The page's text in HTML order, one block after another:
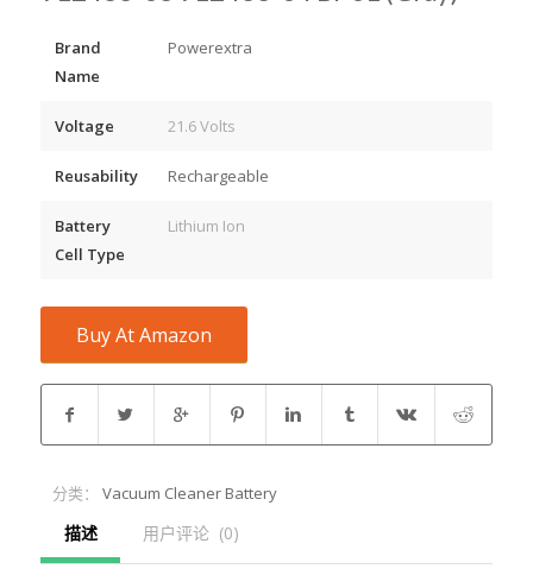
Brand
Name
Powerextra
Voltage 21.6 Volts
Reusability Rechargeable
Battery
Cell Type
Lithium Ion
Buy At Amazon
分类： Vacuum Cleaner Battery
描述 用户评论  (0)